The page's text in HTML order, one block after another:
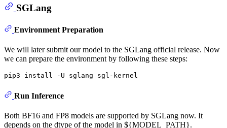
SGLang
Environment Preparation
We will later submit our model to the SGLang official release. Now
we can prepare the environment by following these steps:
Run Inference
Both BF16 and FP8 models are supported by SGLang now. It
depends on the dtype of the model in ${MODEL_PATH}.